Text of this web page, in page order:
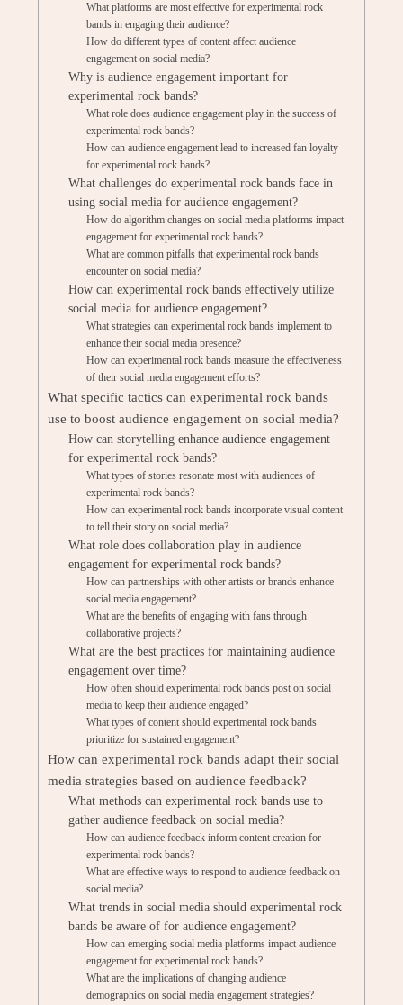
What platforms are most effective for experimental rock
bands in engaging their audience?
How do different types of content affect audience
engagement on social media?
Why is audience engagement important for
experimental rock bands?
What role does audience engagement play in the success of
experimental rock bands?
How can audience engagement lead to increased fan loyalty
for experimental rock bands?
What challenges do experimental rock bands face in
using social media for audience engagement?
How do algorithm changes on social media platforms impact
engagement for experimental rock bands?
What are common pitfalls that experimental rock bands
encounter on social media?
How can experimental rock bands effectively utilize
social media for audience engagement?
What strategies can experimental rock bands implement to
enhance their social media presence?
How can experimental rock bands measure the effectiveness
of their social media engagement efforts?
What specific tactics can experimental rock bands
use to boost audience engagement on social media?
How can storytelling enhance audience engagement
for experimental rock bands?
What types of stories resonate most with audiences of
experimental rock bands?
How can experimental rock bands incorporate visual content
to tell their story on social media?
What role does collaboration play in audience
engagement for experimental rock bands?
How can partnerships with other artists or brands enhance
social media engagement?
What are the benefits of engaging with fans through
collaborative projects?
What are the best practices for maintaining audience
engagement over time?
How often should experimental rock bands post on social
media to keep their audience engaged?
What types of content should experimental rock bands
prioritize for sustained engagement?
How can experimental rock bands adapt their social
media strategies based on audience feedback?
What methods can experimental rock bands use to
gather audience feedback on social media?
How can audience feedback inform content creation for
experimental rock bands?
What are effective ways to respond to audience feedback on
social media?
What trends in social media should experimental rock
bands be aware of for audience engagement?
How can emerging social media platforms impact audience
engagement for experimental rock bands?
What are the implications of changing audience
demographics on social media engagement strategies?